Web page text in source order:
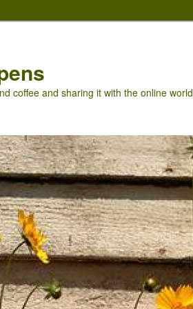
coffee and sharing it with the online world